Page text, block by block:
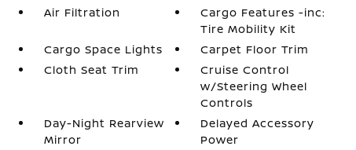
Air Filtration
Cargo Features -inc:
Tire Mobility Kit
Cargo Space Lights
Carpet Floor Trim
Cloth Seat Trim
Cruise Control
w/Steering Wheel
Controls
Day-Night Rearview
Mirror
Delayed Accessory
Power